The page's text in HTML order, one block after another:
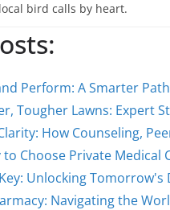
local bird calls by heart.
Perform: A Smarter
Tougher Lawns: Expert
How Counseling,
to Choose Private Medical
Unlocking Tomorrow's
Navigating the